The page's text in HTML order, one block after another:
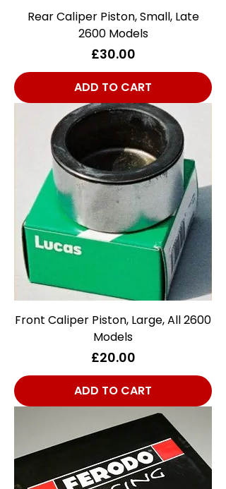
Rear Caliper Piston, Small, Late
2600 Models
Price
£30.00
ADD TO CART
Front Caliper Piston, Large, All 2600
Models
Price
£20.00
ADD TO CART